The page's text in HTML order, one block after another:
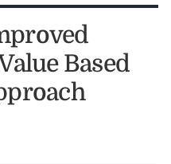
Based